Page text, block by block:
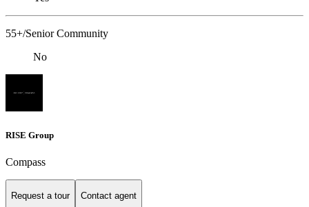
55+/Senior Community
No
RISE Group
Compass
Request a tour Contact agent